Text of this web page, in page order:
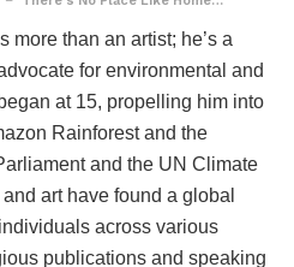
more than an artist; he’s a
for environmental and
at 15, propelling him into
Rainforest and the
and the UN Climate
art have found a global
across various
publications and speaking